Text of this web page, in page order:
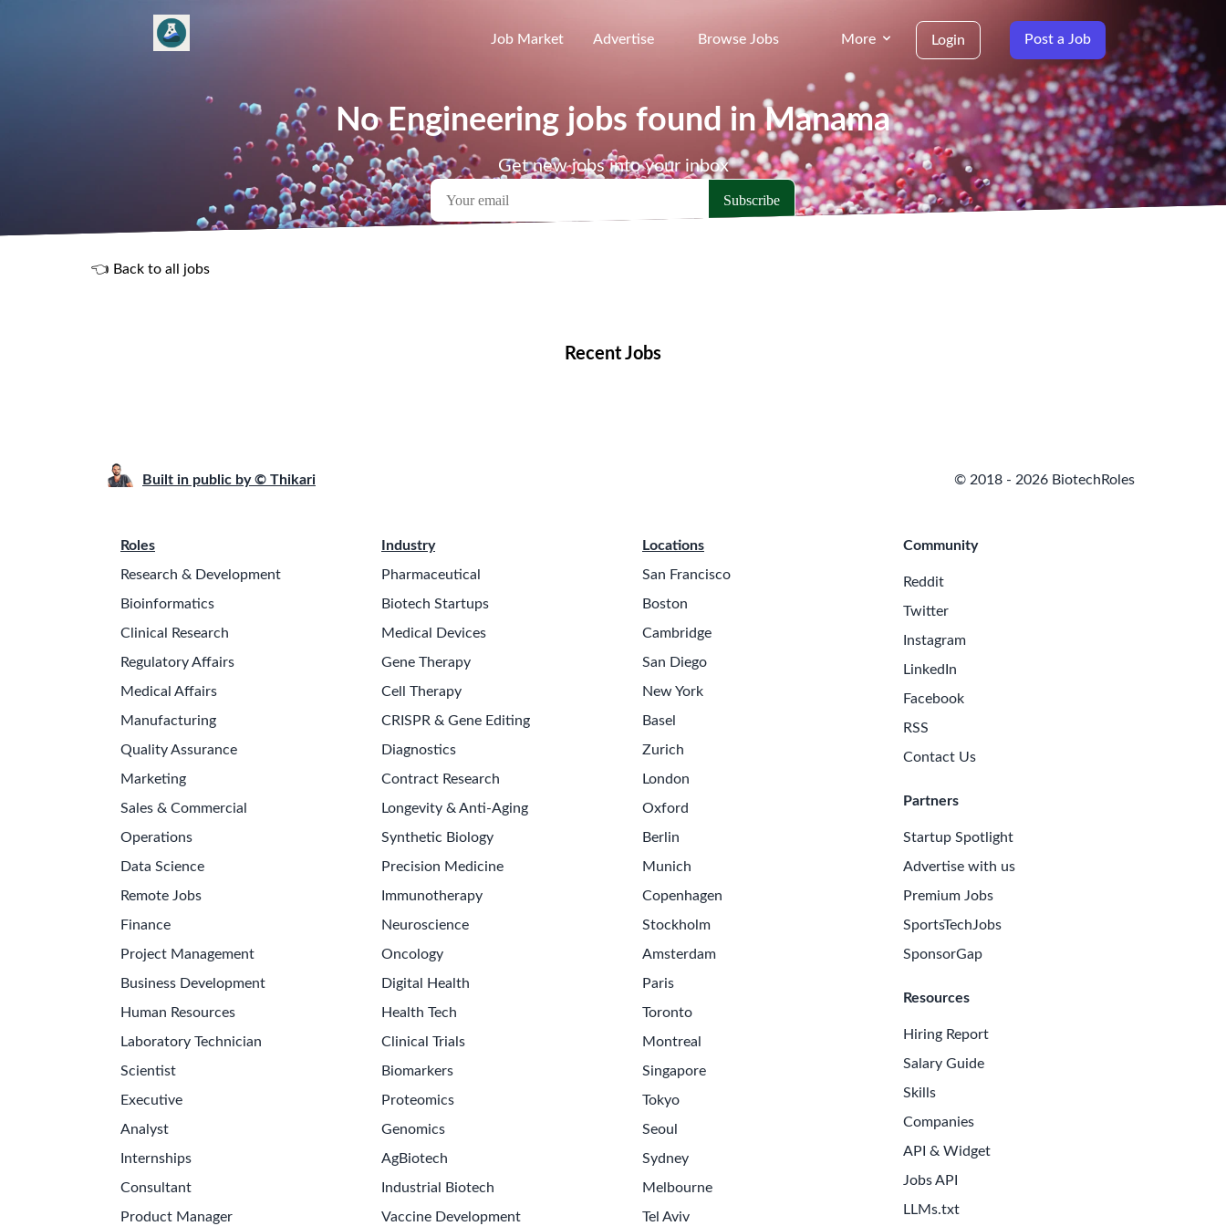
Job Market Advertise Browse Jobs More Login Post a Job
No Engineering jobs found in Manama
Get new jobs into your inbox
👈 Back to all jobs
Recent Jobs
Built in public by © Thikari © 2018 - 2026 BiotechRoles
Roles
Research & Development
Bioinformatics
Clinical Research
Regulatory Affairs
Medical Affairs
Manufacturing
Quality Assurance
Marketing
Sales & Commercial
Operations
Data Science
Remote Jobs
Finance
Project Management
Business Development
Human Resources
Laboratory Technician
Scientist
Executive
Analyst
Internships
Consultant
Product Manager
Industry
Pharmaceutical
Biotech Startups
Medical Devices
Gene Therapy
Cell Therapy
CRISPR & Gene Editing
Diagnostics
Contract Research
Longevity & Anti-Aging
Synthetic Biology
Precision Medicine
Immunotherapy
Neuroscience
Oncology
Digital Health
Health Tech
Clinical Trials
Biomarkers
Proteomics
Genomics
AgBiotech
Industrial Biotech
Vaccine Development
Locations
San Francisco
Boston
Cambridge
San Diego
New York
Basel
Zurich
London
Oxford
Berlin
Munich
Copenhagen
Stockholm
Amsterdam
Paris
Toronto
Montreal
Singapore
Tokyo
Seoul
Sydney
Melbourne
Tel Aviv
Community
Reddit
Twitter
Instagram
LinkedIn
Facebook
RSS
Contact Us
Partners
Startup Spotlight
Advertise with us
Premium Jobs
SportsTechJobs
SponsorGap
Resources
Hiring Report
Salary Guide
Skills
Companies
API & Widget
Jobs API
LLMs.txt